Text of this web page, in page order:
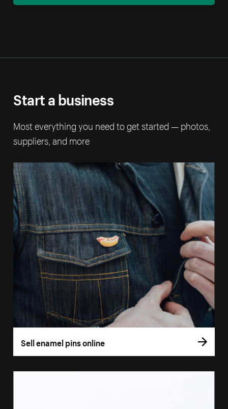
Start a business
Most everything you need to get started — photos,
suppliers, and more
Sell enamel pins online